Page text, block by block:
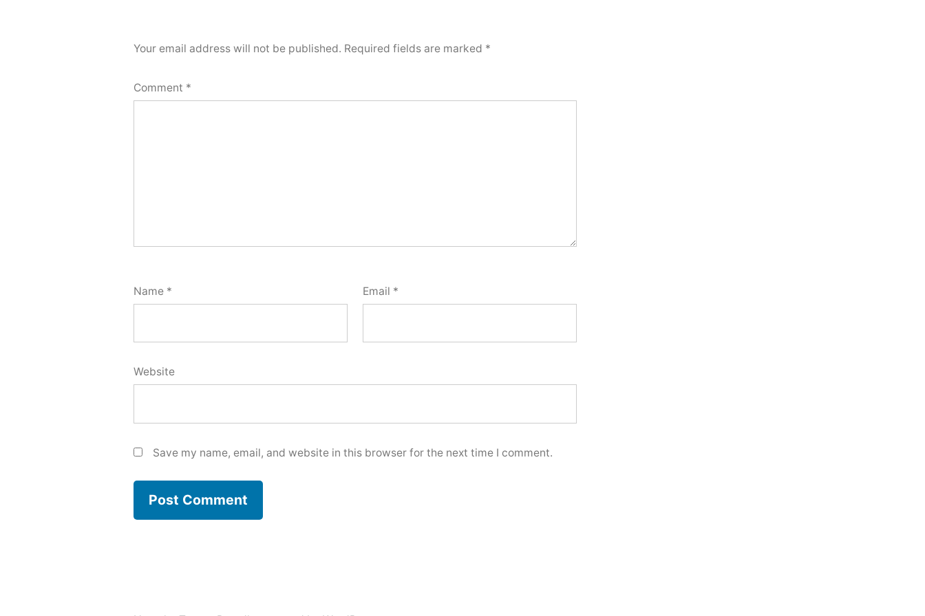
Your email address will not be published. Required fields are marked *
Comment *
Name * Email *
Website
Save my name, email, and website in this browser for the next time I comment.